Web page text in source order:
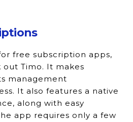
free subscription apps,
Timo. It makes
management
It also features a native
along with easy
app requires only a few